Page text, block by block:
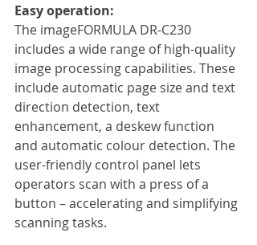
Easy operation:
The imageFORMULA DR-C230
includes a wide range of high-quality
image processing capabilities. These
include automatic page size and text
direction detection, text
enhancement, a deskew function
and automatic colour detection. The
user-friendly control panel lets
operators scan with a press of a
button – accelerating and simplifying
scanning tasks.